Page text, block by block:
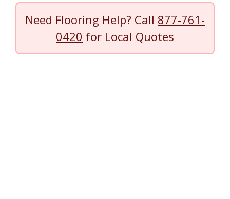
Need Flooring Help? Call 877-761-
0420 for Local Quotes